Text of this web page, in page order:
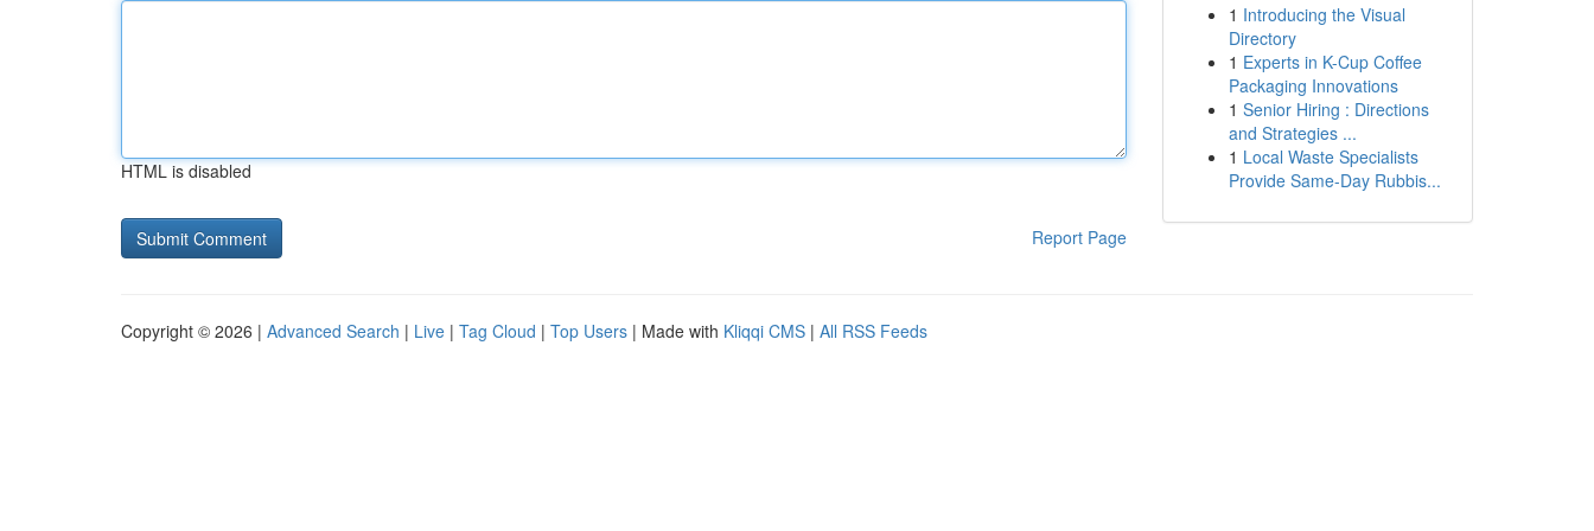
HTML is disabled
Report Page
1 Introducing the Visual
Directory
1 Experts in K-Cup Coffee
Packaging Innovations
1 Senior Hiring : Directions
and Strategies ...
1 Local Waste Specialists
Provide Same-Day Rubbis...
Copyright © 2026 | Advanced Search | Live | Tag Cloud | Top Users | Made with Kliqqi CMS | All RSS Feeds